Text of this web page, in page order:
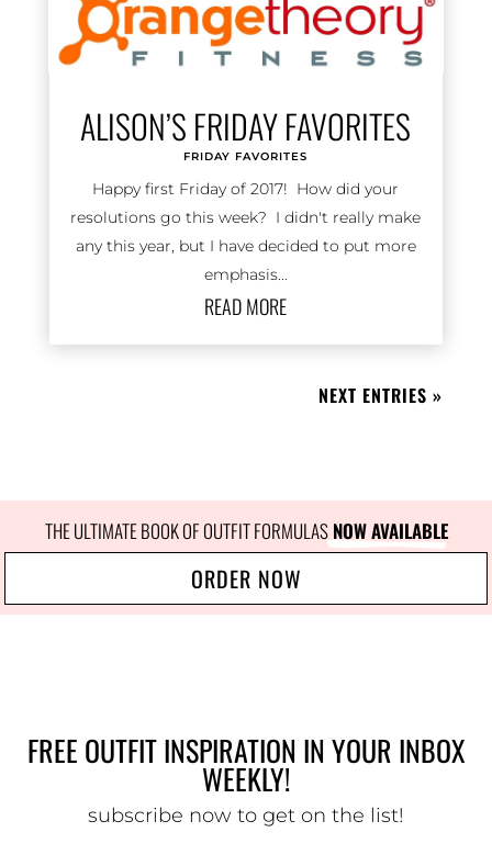
ALISON’S FRIDAY FAVORITES
FRIDAY FAVORITES
Happy first Friday of 2017! How did your
resolutions go this week? I didn't really make
any this year, but I have decided to put more
emphasis...
READ MORE
NEXT ENTRIES »
THE ULTIMATE BOOK OF OUTFIT FORMULAS NOW AVAILABLE
ORDER NOW
FREE OUTFIT INSPIRATION IN YOUR INBOX
WEEKLY!
subscribe now to get on the list!